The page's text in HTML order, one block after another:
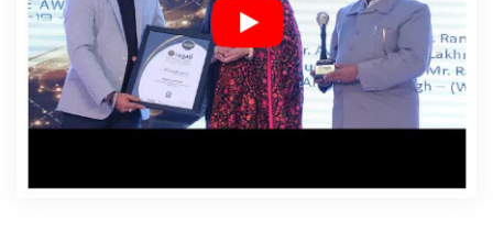
Writing Company In Kanpur
Articles Writing Service In
Kanpur
Articles Writing Services In Kanpur
Assignment
Writing In Kanpur
Assignment Writing Agency In Kanpur
Assignment Writing Service In Kanpur